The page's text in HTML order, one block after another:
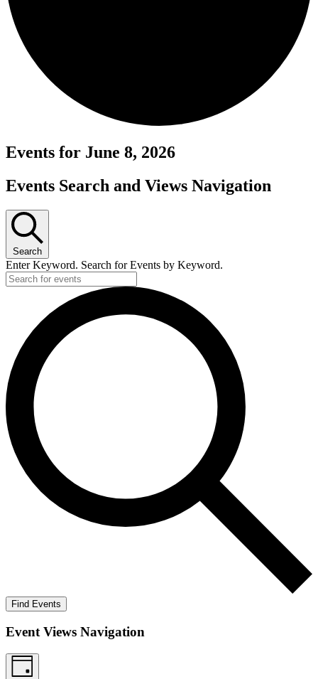
Events for June 8, 2026
Events Search and Views Navigation
Search
Enter Keyword. Search for Events by Keyword.
Find Events
Event Views Navigation